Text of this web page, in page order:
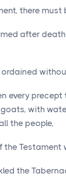
there
after
ordained
every
with
the people,
the
the